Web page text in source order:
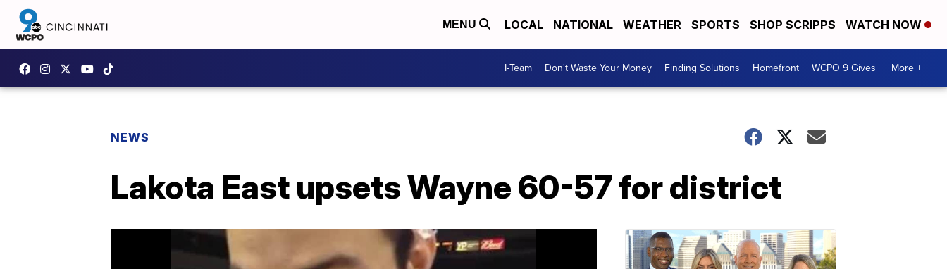
MENU LOCAL NATIONAL WEATHER SPORTS SHOP SCRIPPS WATCH NOW
I-Team Don't Waste Your Money Finding Solutions Homefront WCPO 9 Gives More +
NEWS
Lakota East upsets Wayne 60-57 for district